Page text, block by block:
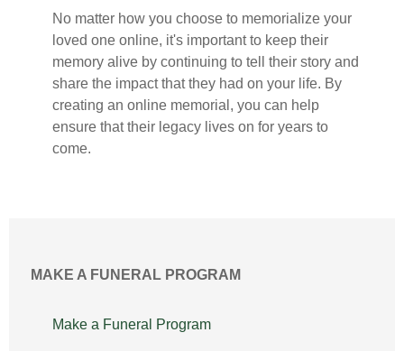
No matter how you choose to memorialize your
loved one online, it's important to keep their
memory alive by continuing to tell their story and
share the impact that they had on your life. By
creating an online memorial, you can help
ensure that their legacy lives on for years to
come.
MAKE A FUNERAL PROGRAM
Make a Funeral Program